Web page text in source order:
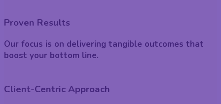
Proven Results
Our focus is on delivering tangible outcomes that
boost your bottom line.
Client-Centric Approach